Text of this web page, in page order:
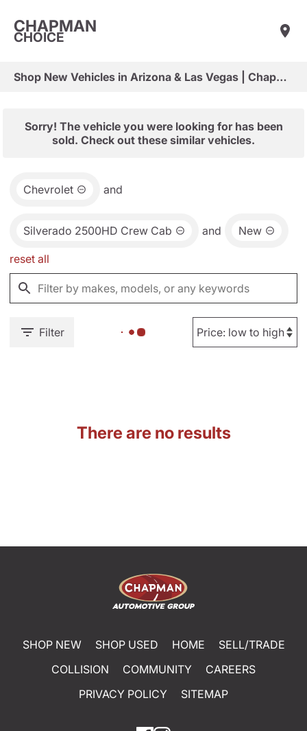
CHAPMAN
CHOICE
Shop New Vehicles in Arizona & Las Vegas | Chapman Choice
Sorry! The vehicle you were looking for has been
sold. Check out these similar vehicles.
Chevrolet and
Silverado 2500HD Crew Cab and New
reset all
Filter
There are no results
SHOP NEW SHOP USED HOME
SELL/TRADE
COLLISION
COMMUNITY
CAREERS
PRIVACY POLICY
SITEMAP